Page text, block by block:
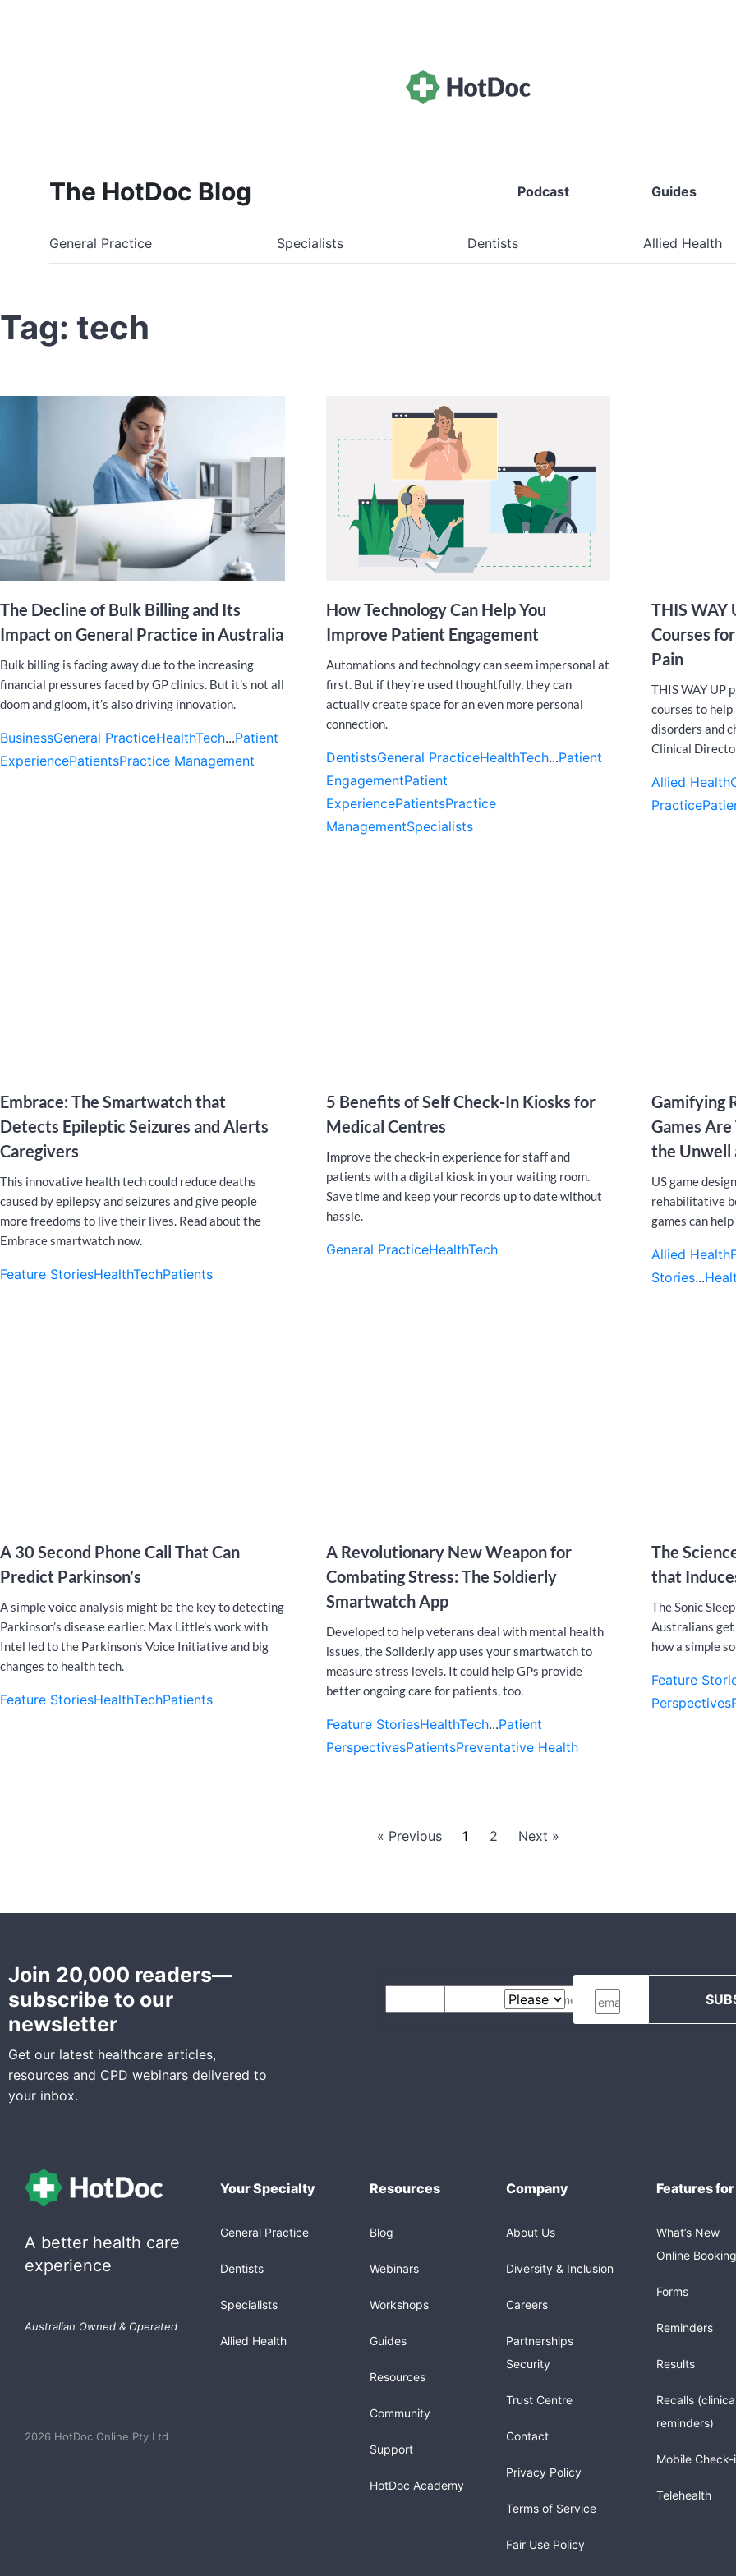
The HotDoc Blog Podcast Guides
General Practice Specialists Dentists Allied Health
Tag: tech
The Decline of Bulk Billing and Its
Impact on General Practice in Australia
Bulk billing is fading away due to the increasing
financial pressures faced by GP clinics. But it’s not all
doom and gloom, it’s also driving innovation.
BusinessGeneral PracticeHealthTech...Patient
ExperiencePatientsPractice Management
How Technology Can Help You
Improve Patient Engagement
Automations and technology can seem impersonal at
first. But if they’re used thoughtfully, they can
actually create space for an even more personal
connection.
DentistsGeneral PracticeHealthTech...Patient
EngagementPatient
ExperiencePatientsPractice
ManagementSpecialists
THIS WAY
Courses
Pain
THIS WAY UP
courses to
disorders and
Clinical
Allied Health
Practice
Embrace: The Smartwatch that
Detects Epileptic Seizures and Alerts
Caregivers
This innovative health tech could reduce deaths
caused by epilepsy and seizures and give people
more freedoms to live their lives. Read about the
Embrace smartwatch now.
Feature StoriesHealthTechPatients
5 Benefits of Self Check-In Kiosks for
Medical Centres
Improve the check-in experience for staff and
patients with a digital kiosk in your waiting room.
Save time and keep your records up to date without
hassle.
General PracticeHealthTech
Gamifying
Games
the Unwell
US game
rehabilitative
games can
Allied Health
Stories...
A 30 Second Phone Call That Can
Predict Parkinson’s
A simple voice analysis might be the key to detecting
Parkinson’s disease earlier. Max Little’s work with
Intel led to the Parkinson’s Voice Initiative and big
changes to health tech.
Feature StoriesHealthTechPatients
A Revolutionary New Weapon for
Combating Stress: The Soldierly
Smartwatch App
Developed to help veterans deal with mental health
issues, the Solider.ly app uses your smartwatch to
measure stress levels. It could help GPs provide
better ongoing care for patients, too.
Feature StoriesHealthTech...Patient
PerspectivesPatientsPreventative Health
The
that
The Sonic
Australians get
how a simple
Feature
Perspectives
« Previous 1 2 Next »
Join 20,000 readers—
subscribe to our
newsletter
Get our latest healthcare articles,
resources and CPD webinars delivered to
your inbox.
A better health care
experience
Australian Owned & Operated
2026 HotDoc Online Pty Ltd
Your Specialty
General Practice
Dentists
Specialists
Allied Health
Resources
Blog
Webinars
Workshops
Guides
Resources
Community
Support
HotDoc Academy
Company
About Us
Diversity & Inclusion
Careers
Partnerships
Security
Trust Centre
Contact
Privacy Policy
Terms of Service
Fair Use Policy
Features for
What’s New
Online
Forms
Reminders
Results
Recalls
reminders)
Mobile Check-
Telehealth